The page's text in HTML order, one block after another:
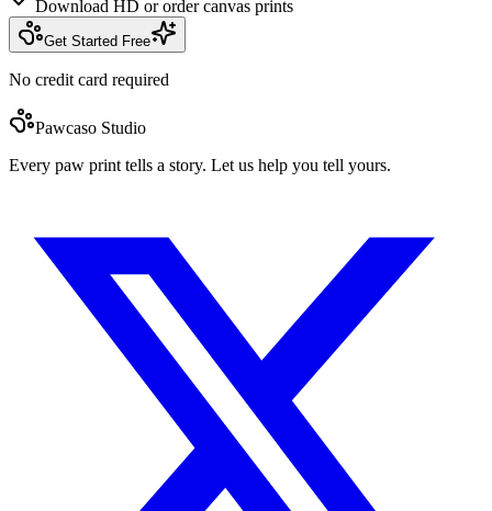
Download HD or order canvas prints
Get Started Free
No credit card required
Pawcaso Studio
Every paw print tells a story. Let us help you tell yours.